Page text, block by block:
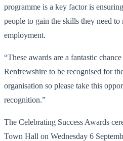
programme is a key factor is
people to gain the skills they need
employment.
“These awards are a fantastic
Renfrewshire to be recognised for
organisation so please take this
recognition.”
The Celebrating Success Awards
Town Hall on Wednesday 6